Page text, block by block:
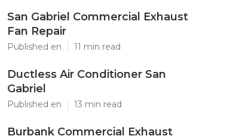
San Gabriel Commercial Exhaust
Fan Repair
Published en 11 min read
Ductless Air Conditioner San
Gabriel
Published en 13 min read
Burbank Commercial Exhaust